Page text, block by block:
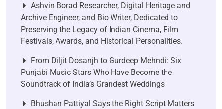
Ashvin Borad Researcher, Digital Heritage and
Archive Engineer, and Bio Writer, Dedicated to
Preserving the Legacy of Indian Cinema, Film
Festivals, Awards, and Historical Personalities.
From Diljit Dosanjh to Gurdeep Mehndi: Six
Punjabi Music Stars Who Have Become the
Soundtrack of India’s Grandest Weddings
Bhushan Pattiyal Says the Right Script Matters